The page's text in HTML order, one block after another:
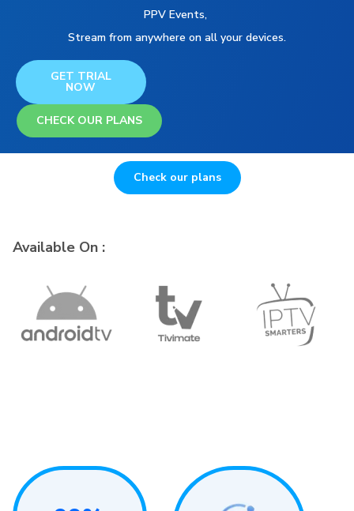
PPV Events,
Stream from anywhere on all your devices.
GET TRIAL
NOW
CHECK OUR PLANS
Check our plans
Available On :